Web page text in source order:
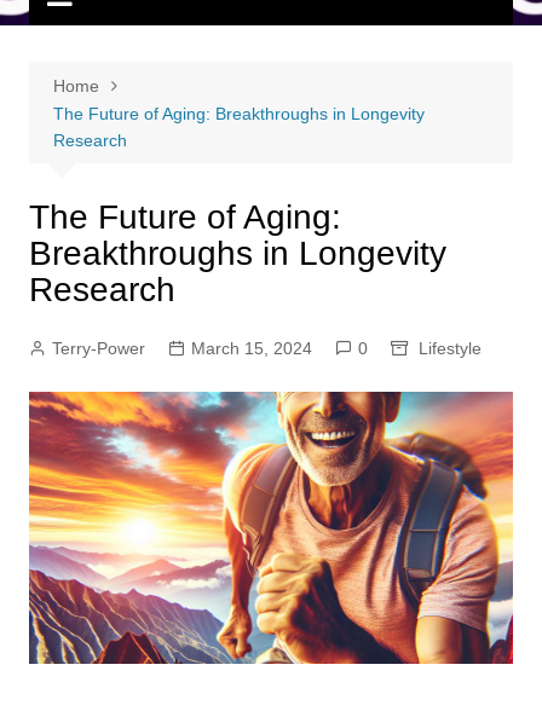
Home
The Future of Aging: Breakthroughs in Longevity
Research
The Future of Aging:
Breakthroughs in Longevity
Research
Terry-Power March 15, 2024 0 Lifestyle